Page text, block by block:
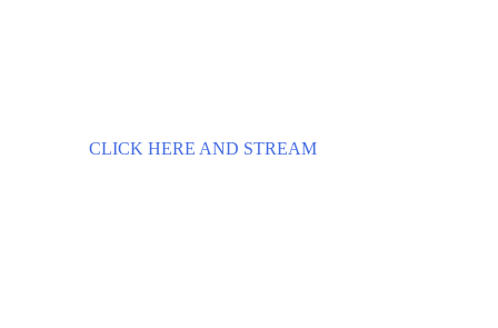
CLICK HERE AND STREAM